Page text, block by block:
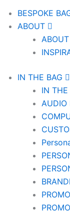
BESPOKE
ABOUT
ABOUT
IN THE BAG
IN THE
AUDIO